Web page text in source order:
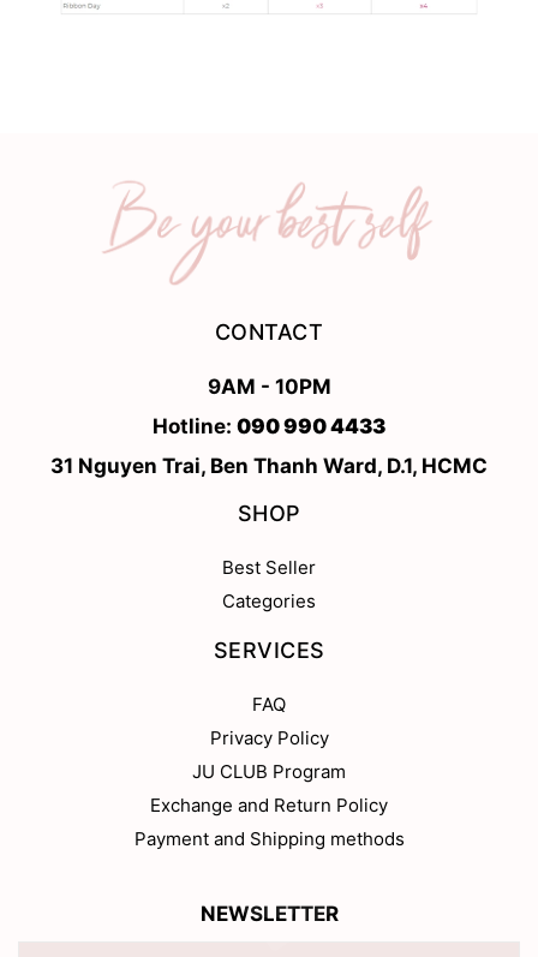
CONTACT
9AM - 10PM
Hotline: 090 990 4433
31 Nguyen Trai, Ben Thanh Ward, D.1, HCMC
SHOP
Best Seller
Categories
SERVICES
FAQ
Privacy Policy
JU CLUB Program
Exchange and Return Policy
Payment and Shipping methods
NEWSLETTER